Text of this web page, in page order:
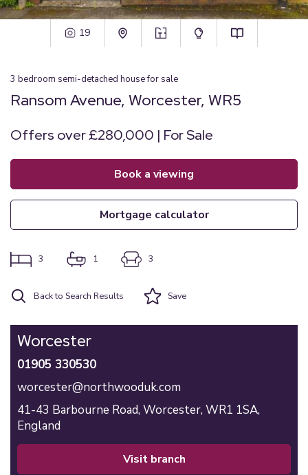
19
3 bedroom semi-detached housefor sale
Ransom Avenue, Worcester, WR5
Offers over £280,000 | For Sale
book a viewing
mortgage calculator
3 1 3
Back to Search Results Save
Worcester
01905 330530
worcester@northwooduk.com
41-43 Barbourne Road, Worcester, WR1 1SA,
England
visit branch